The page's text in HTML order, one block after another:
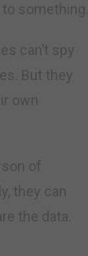
something.
can’t spy
But they
own
of
they can
the data.